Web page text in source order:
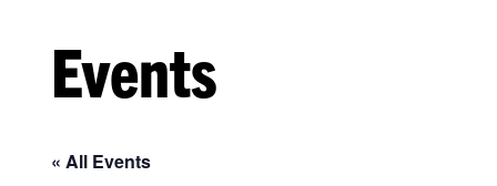
Events
« All Events